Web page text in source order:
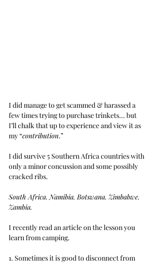
I did manage to get scammed & harassed a
few times trying to purchase trinkets... but
I’ll chalk that up to experience and view it as
my “contribution.”
I did survive 5 Southern Africa countries with
only a minor concussion and some possibly
cracked ribs.
South Africa. Namibia. Botswana. Zimbabwe.
Zambia.
I recently read an article on the lesson you
learn from camping.
1. Sometimes it is good to disconnect from